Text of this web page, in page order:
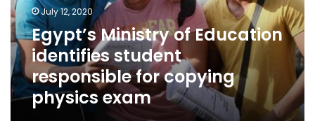
responsible
for
copying
physics
exam
July 12, 2020
Egypt’s Ministry of Education
identifies student
responsible for copying
physics exam